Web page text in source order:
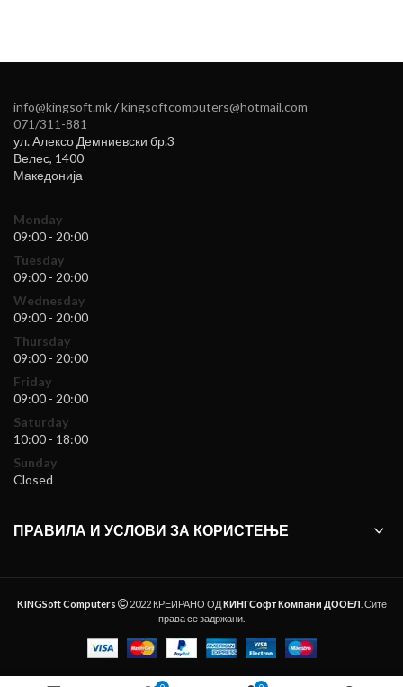
info@kingsoft.mk/kingsoftcomputers@hotmail.com
071/311-881
ул. Алексо Демниевски бр.3
Велес, 1400
Македонија
Monday
09:00 - 20:00
Tuesday
09:00 - 20:00
Wednesday
09:00 - 20:00
Thursday
09:00 - 20:00
Friday
09:00 - 20:00
Saturday
10:00 - 18:00
Sunday
Closed
ПРАВИЛА И УСЛОВИ ЗА КОРИСТЕЊЕ
KINGSoft Computers 2022 КРЕИРАНО ОДКИНГСофт Компани ДООЕЛ . Сите
права се задржани.